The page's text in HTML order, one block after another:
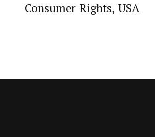
Consumer Rights, USA